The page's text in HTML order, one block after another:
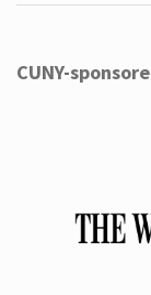
CUNY-